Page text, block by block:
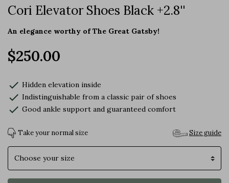
Cori Elevator Shoes Black +2.8''
An elegance worthy of The Great Gatsby!
$250.00
check Hidden elevation inside
check Indistinguishable from a classic pair of shoes
check Good ankle support and guaranteed comfort
Take your normal size Size guide
Size